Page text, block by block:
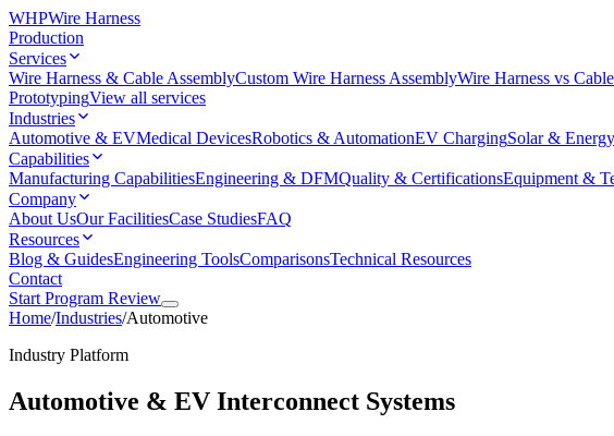
WHPWire Harness
Production
Services
Wire Harness & Cable AssemblyCustom Wire Harness AssemblyWire Harness vs
PrototypingView all services
Industries
Automotive & EVMedical DevicesRobotics & AutomationEV ChargingSolar & Energy
Capabilities
Manufacturing CapabilitiesEngineering & DFMQuality & CertificationsEquipment &
Company
About UsOur FacilitiesCase StudiesFAQ
Resources
Blog & GuidesEngineering ToolsComparisonsTechnical Resources
Contact
Start Program Review
Home/Industries/Automotive
Industry Platform
Automotive & EV Interconnect Systems